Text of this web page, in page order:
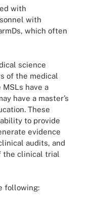
with
with
which often
science
of the medical
have a
have a master’s
These
to provide
evidence
audits, and
the clinical trial
following: